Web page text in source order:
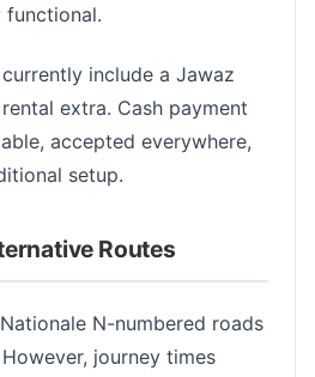
functional.
include a Jawaz
extra. Cash payment
accepted everywhere,
setup.
Routes
N-numbered roads
journey times